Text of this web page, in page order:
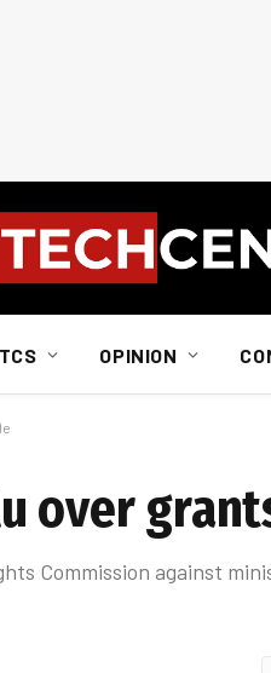
TCS OPINION
over
Commission against